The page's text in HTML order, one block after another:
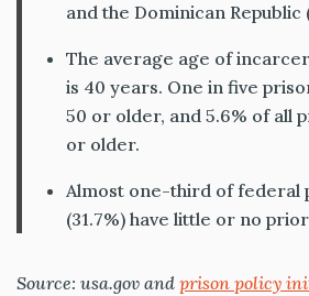
and the Dominican Republic
The average age of
is 40 years. One in five
50 or older, and 5.6% of all
or older.
Almost one-third of federal
(31.7%) have little or no
Source: usa.gov and prison policy